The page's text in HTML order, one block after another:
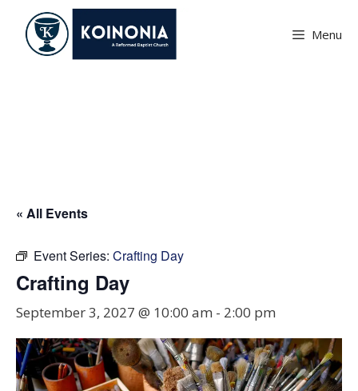
content
Menu
« All Events
Event Series: Crafting Day
Crafting Day
September 3, 2027 @ 10:00 am - 2:00 pm